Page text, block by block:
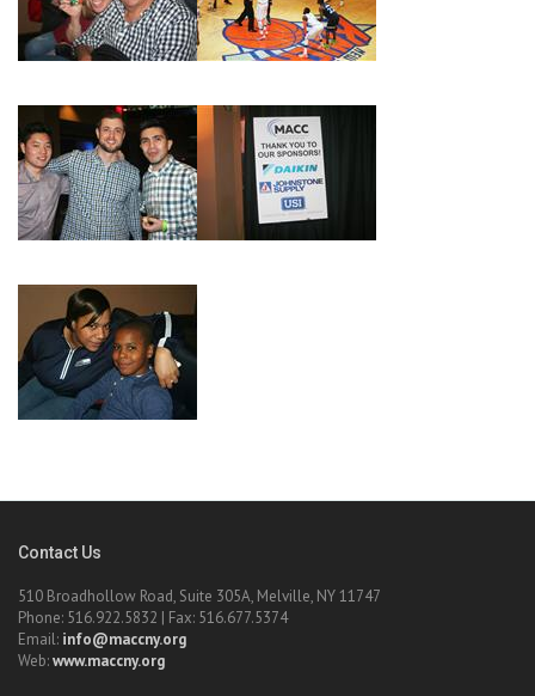
Contact Us
510 Broadhollow Road, Suite 305A, Melville, NY 11747
Phone: 516.922.5832 | Fax: 516.677.5374
Email: info@maccny.org
Web:www.maccny.org